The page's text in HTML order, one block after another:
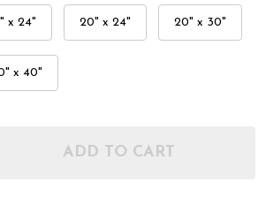
x 24" 20" x 24" 20" x 30"
x 40"
OF 1950 SURF BOARD
QUANTITY OF 1950 SURF
ADD TO CART